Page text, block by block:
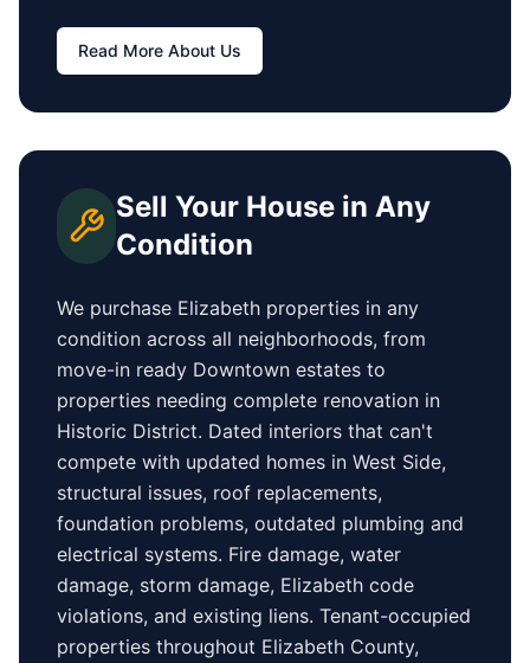
Read More About Us
Sell Your House in Any
Condition
We purchase Elizabeth properties in any
condition across all neighborhoods, from
move-in ready Downtown estates to
properties needing complete renovation in
Historic District. Dated interiors that can't
compete with updated homes in West Side,
structural issues, roof replacements,
foundation problems, outdated plumbing and
electrical systems. Fire damage, water
damage, storm damage, Elizabeth code
violations, and existing liens. Tenant-occupied
properties throughout Elizabeth County,